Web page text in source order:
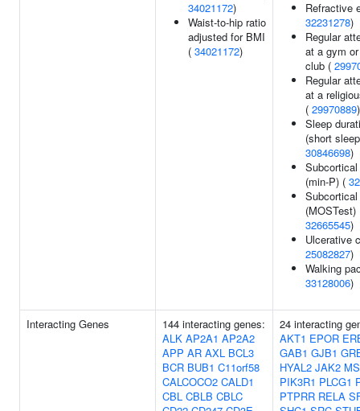
34021172)
Waist-to-hip ratio
adjusted for BMI
( 34021172)
Refractive
32231278)
Regular
at a gym
club (
Regular
at a
( 29970889)
Sleep
(short
30846698)
(min-P) (
(MOSTest)
32665545)
Ulcerative
25082827)
Walking
33128006)
Interacting Genes
144 interacting genes:
ALK AP2A1 AP2A2
APP AR AXL BCL3
BCR BUB1 C11orf58
CALCOCO2 CALD1
CBL CBLB CBLC
24 interacting
AKT1 EPOR
GAB1 GJB1
HYAL2 JAK2
PIK3R1 PLCG1
PTPRR RELA